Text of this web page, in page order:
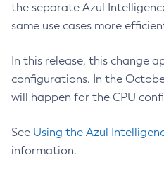
the separate Azul
same use cases more
In this release, this change
configurations. In the
will happen for the CPU
See Using the Azul
information.